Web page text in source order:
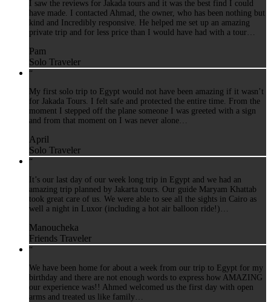
I saw the reviews for Jakada tours and it was the best find I could
have made. I contacted Ahmad, the owner, who has been nothing but
kind and Incredibly responsive. He helped me set up an amazing
private trip and for less price than I would have had with a tour…
Pam
Solo Traveler
“
My first solo trip to Egypt would not have been amazing if it wasn’t
for Jakada Tours. I felt safe and protected the entire time. From the
moment I stepped off the plane someone I was greeted with a sign
and from that moment on I was never alone…
April
Solo Traveler
“
It’s our last day of our week long trip in Egypt and we had an
amazing trip planned by Jakarta tours. Our guide Maryam Khattab
took great care of us. We were able to see all the sights in Cairo as
well a night in Luxor (including a hot air balloon ride!)…
Manoucheka
Friends Traveler
“
We have been home for about a week from our trip to Egypt for my
birthday and there are not enough words to express how AMAZING
our experience was!! Ahmed welcomed us the first day with open
arms and treated us like family…